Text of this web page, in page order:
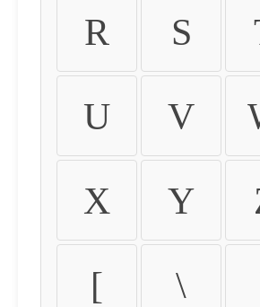
R S
U V
X Y
[ \